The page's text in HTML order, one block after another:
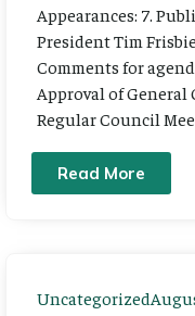
Appearances: 7.
President Tim
Comments for
Approval of General
Regular Council
Read More
Uncategorized